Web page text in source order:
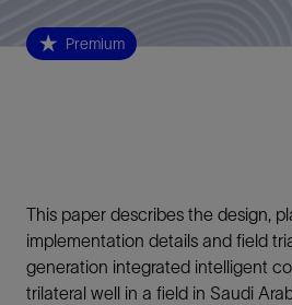
Premium
This paper describes the design,
implementation details and field
generation integrated intelligent
trilateral well in a field in Saudi